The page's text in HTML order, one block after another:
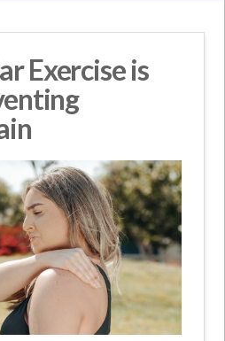
Exercise is